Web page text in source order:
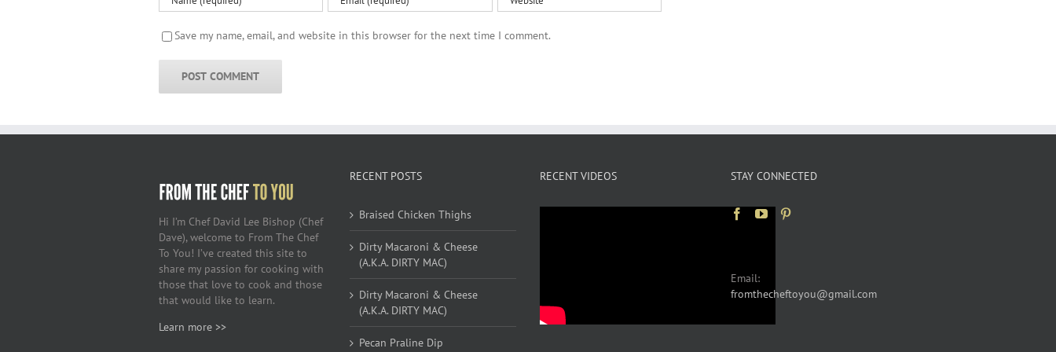
Save my name, email, and website in this browser for the next time I comment.
Hi I’m Chef David Lee Bishop (Chef
Dave), welcome to From The Chef
To You! I’ve created this site to
share my passion for cooking with
those that love to cook and those
that would like to learn.
Learn more >>
RECENT POSTS
Braised Chicken Thighs
Dirty Macaroni & Cheese
(A.K.A. DIRTY MAC)
Dirty Macaroni & Cheese
(A.K.A. DIRTY MAC)
Pecan Praline Dip
RECENT VIDEOS STAY CONNECTED
Email:
fromthecheftoyou@gmail.com